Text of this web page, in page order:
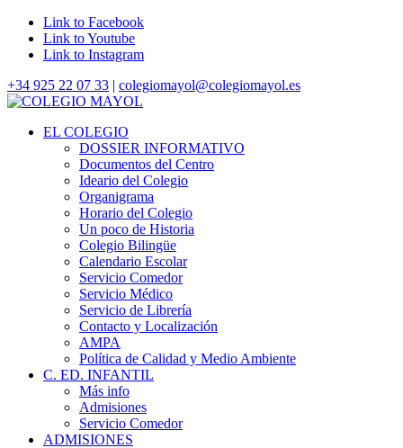
Link to Facebook
Link to Youtube
Link to Instagram
+34 925 22 07 33 | colegiomayol@colegiomayol.es
EL COLEGIO
DOSSIER INFORMATIVO
Documentos del Centro
Ideario del Colegio
Organigrama
Horario del Colegio
Un poco de Historia
Colegio Bilingüe
Calendario Escolar
Servicio Comedor
Servicio Médico
Servicio de Librería
Contacto y Localización
AMPA
Política de Calidad y Medio Ambiente
C. ED. INFANTIL
Más info
Admisiones
Servicio Comedor
ADMISIONES